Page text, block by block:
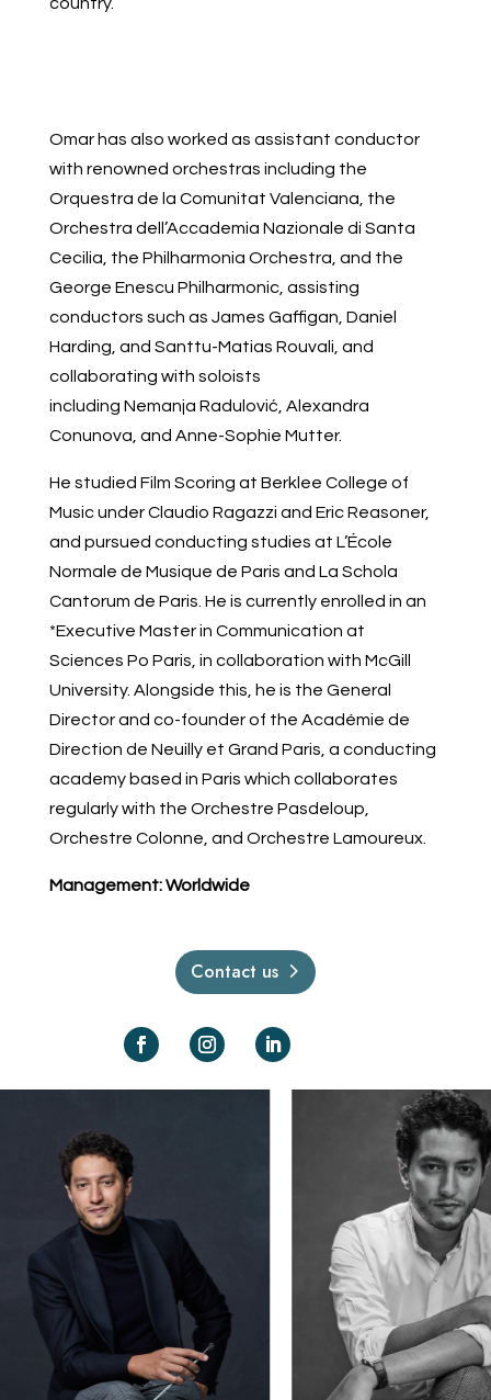
Omar has also worked as assistant conductor
with renowned orchestras including the
Orquestra de la Comunitat Valenciana, the
Orchestra dell’Accademia Nazionale di Santa
Cecilia, the Philharmonia Orchestra, and the
George Enescu Philharmonic, assisting
conductors such as James Gaffigan, Daniel
Harding, and Santtu-Matias Rouvali, and
collaborating with soloists
including Nemanja Radulović, Alexandra
Conunova, and Anne-Sophie Mutter.
He studied Film Scoring at Berklee College of
Music under Claudio Ragazzi and Eric Reasoner,
and pursued conducting studies at L’École
Normale de Musique de Paris and La Schola
Cantorum de Paris. He is currently enrolled in an
*Executive Master in Communication at
Sciences Po Paris, in collaboration with McGill
University. Alongside this, he is the General
Director and co-founder of the Académie de
Direction de Neuilly et Grand Paris, a conducting
academy based in Paris which collaborates
regularly with the Orchestre Pasdeloup,
Orchestre Colonne, and Orchestre Lamoureux.
Management: Worldwide
Contact us